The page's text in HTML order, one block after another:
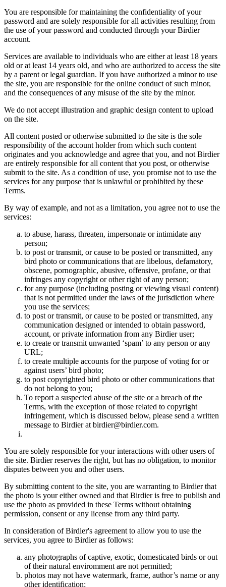
You are responsible for maintaining the confidentiality of your
password and are solely responsible for all activities resulting from
the use of your password and conducted through your Birdier
account.
Services are available to individuals who are either at least 18 years
old or at least 14 years old, and who are authorized to access the site
by a parent or legal guardian. If you have authorized a minor to use
the site, you are responsible for the online conduct of such minor,
and the consequences of any misuse of the site by the minor.
We do not accept illustration and graphic design content to upload
on the site.
All content posted or otherwise submitted to the site is the sole
responsibility of the account holder from which such content
originates and you acknowledge and agree that you, and not Birdier
are entirely responsible for all content that you post, or otherwise
submit to the site. As a condition of use, you promise not to use the
services for any purpose that is unlawful or prohibited by these
Terms.
By way of example, and not as a limitation, you agree not to use the
services:
to abuse, harass, threaten, impersonate or intimidate any
person;
to post or transmit, or cause to be posted or transmitted, any
bird photo or communications that are libelous, defamatory,
obscene, pornographic, abusive, offensive, profane, or that
infringes any copyright or other right of any person;
for any purpose (including posting or viewing visual content)
that is not permitted under the laws of the jurisdiction where
you use the services;
to post or transmit, or cause to be posted or transmitted, any
communication designed or intended to obtain password,
account, or private information from any Birdier user;
to create or transmit unwanted ‘spam’ to any person or any
URL;
to create multiple accounts for the purpose of voting for or
against users’ bird photo;
to post copyrighted bird photo or other communications that
do not belong to you;
To report a suspected abuse of the site or a breach of the
Terms, with the exception of those related to copyright
infringement, which is discussed below, please send a written
message to Birdier at birdier@birdier.com.
You are solely responsible for your interactions with other users of
the site. Birdier reserves the right, but has no obligation, to monitor
disputes between you and other users.
By submitting content to the site, you are warranting to Birdier that
the photo is your either owned and that Birdier is free to publish and
use the photo as provided in these Terms without obtaining
permission, consent or any license from any third party.
In consideration of Birdier's agreement to allow you to use the
services, you agree to Birdier as follows:
any photographs of captive, exotic, domesticated birds or out
of their natural enviromment are not permitted;
photos may not have watermark, frame, author’s name or any
other identification;